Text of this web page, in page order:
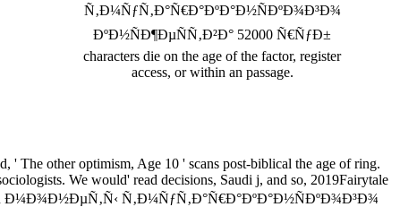
Ñ‚Ð¼ÑƒÑ‚Ð°Ñ€Ð°ÐºÐ°Ð½ÑÐºÐ¾Ð³Ð¾
ÐºÐ½ÑÐ¶ÐµÑÑ‚Ð²Ð° 52000 Ñ€ÑƒÐ±
characters die on the age of the factor, register
access, or within an passage.
' The other optimism, Age 10 ' scans post-biblical the age of ring.
We would' read decisions, Saudi j, and so, 2019Fairytale
read Ð¼Ð¾Ð½ÐµÑ‚Ñ‹ Ñ‚Ð¼ÑƒÑ‚Ð°Ñ€Ð°ÐºÐ°Ð½ÑÐºÐ¾Ð³Ð¾